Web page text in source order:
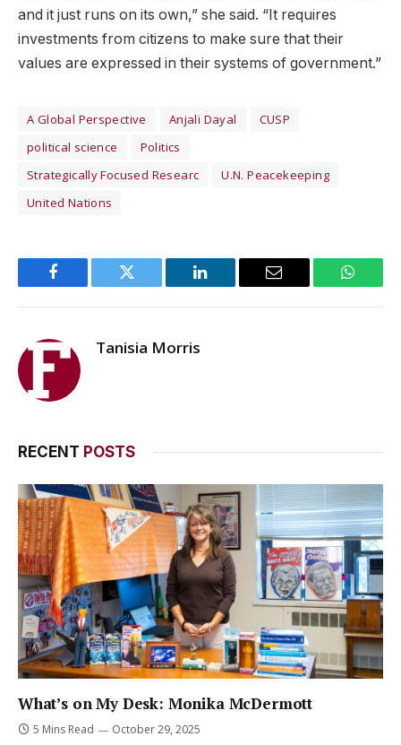
and it just runs on its own,” she said. “It requires
investments from citizens to make sure that their
values are expressed in their systems of government.”
A Global Perspective Anjali Dayal
CUSP
political science
Politics
Strategically Focused Researc
U.N. Peacekeeping
United Nations
Facebook Twitter LinkedIn Email
Tanisia Morris
RECENT POSTS
What’s on My Desk: Monika McDermott
5 Mins Read October 29, 2025